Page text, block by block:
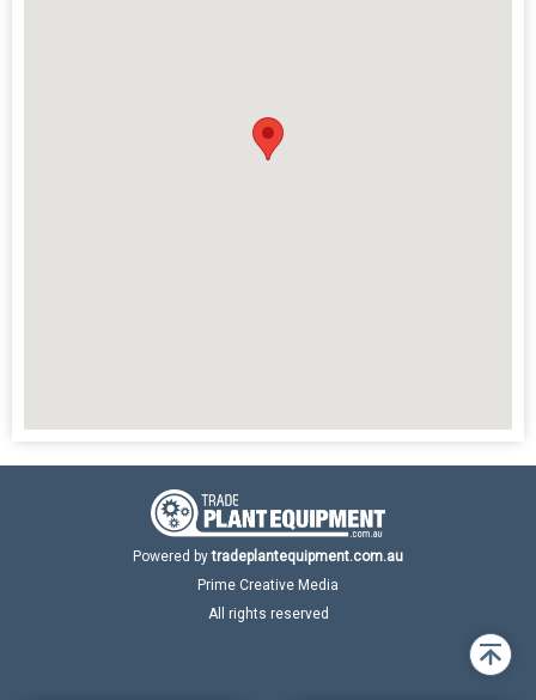
Powered by tradeplantequipment.com.au
Prime Creative Media
All rights reserved
Back